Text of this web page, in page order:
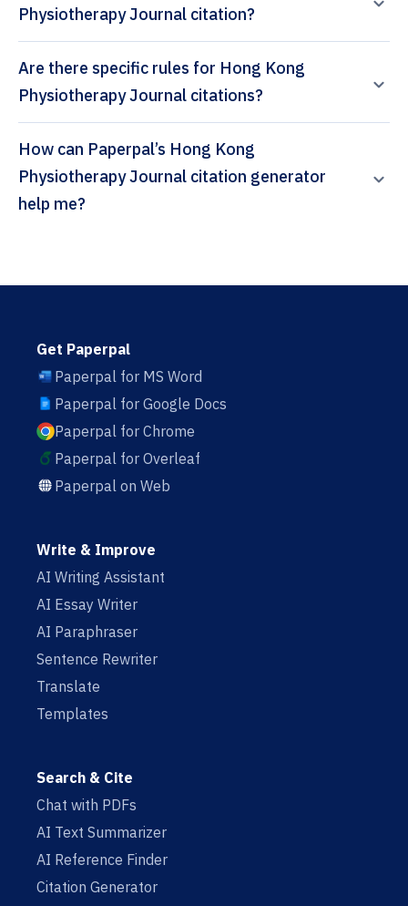
Physiotherapy Journal citation?
Are there specific rules for Hong Kong
Physiotherapy Journal citations?
How can Paperpal’s Hong Kong
Physiotherapy Journal citation generator
help me?
Get Paperpal
Paperpal for MS Word
Paperpal for Google Docs
Paperpal for Chrome
Paperpal for Overleaf
Paperpal on Web
Write & Improve
AI Writing Assistant
AI Essay Writer
AI Paraphraser
Sentence Rewriter
Translate
Templates
Search & Cite
Chat with PDFs
AI Text Summarizer
AI Reference Finder
Citation Generator